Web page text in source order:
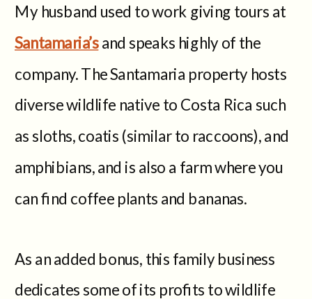
My husband used to work giving tours at
Santamaria’sand speaks highly of the
company. The Santamaria property hosts
diverse wildlife native to Costa Rica such
as sloths, coatis (similar to raccoons), and
amphibians, and is also a farm where you
can find coffee plants and bananas.
As an added bonus, this family business
dedicates some of its profits to wildlife